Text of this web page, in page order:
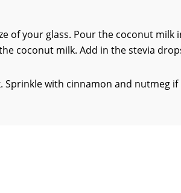
of your glass. Pour the coconut milk
coconut milk. Add in the stevia
with cinnamon and nutmeg if